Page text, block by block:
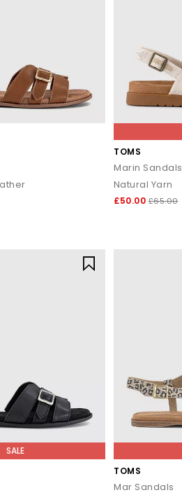
you there in comfort and style.
over £80.
TOMS
Marin Sandals
Natural Yarn
£50.00 £65.00
SALE
TOMS
Mar Sandals